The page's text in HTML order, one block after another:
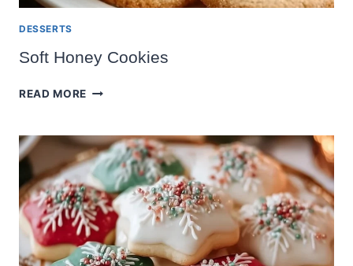
DESSERTS
Soft Honey Cookies
READ MORE SOFT